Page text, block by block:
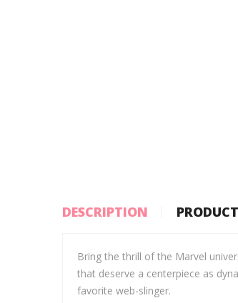
DESCRIPTION
Bring the thrill of the Marvel
that deserve a centerpiece as
favorite web-slinger.